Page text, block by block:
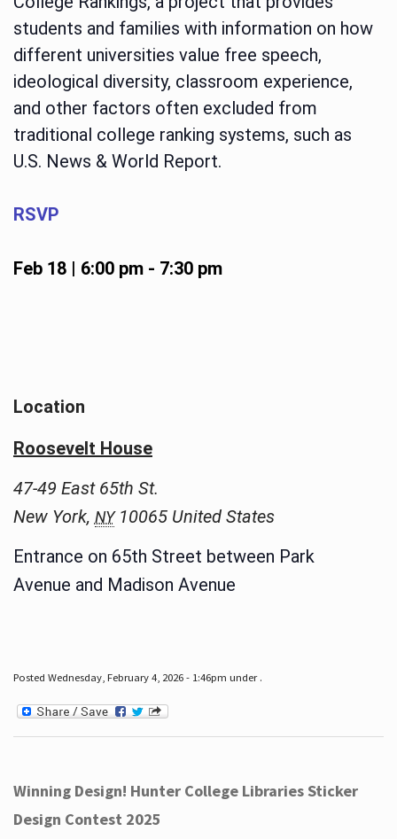
students and families with information on how
different universities value free speech,
ideological diversity, classroom experience,
and other factors often excluded from
traditional college ranking systems, such as
U.S. News & World Report.
RSVP
Feb 18 | 6:00 pm- 7:30 pm
Location
Roosevelt House
47-49 East 65th St.
New York, NY 10065 United States
Entrance on 65th Street between Park
Avenue and Madison Avenue
Posted Wednesday, February 4, 2026 - 1:46pm under .
Winning Design! Hunter College Libraries Sticker
Design Contest 2025